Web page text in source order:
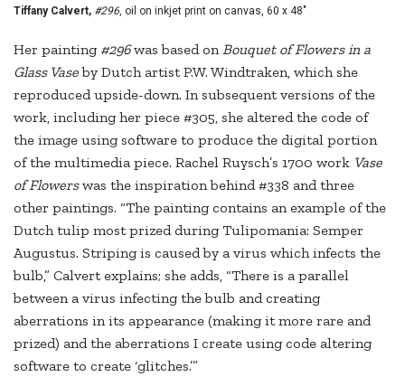
Tiffany Calvert, #296, oil on inkjet print on canvas, 60 x 48"
Her painting #296was based onBouquet of Flowers in a
Glass Vaseby Dutch artist P.W. Windtraken, which she
reproduced upside-down. In subsequent versions of the
work, including her piece #305, she altered the code of
the image using software to produce the digital portion
of the multimedia piece. Rachel Ruysch’s 1700 work Vase
of Flowerswas the inspiration behind #338 and three
other paintings. “The painting contains an example of the
Dutch tulip most prized during Tulipomania: Semper
Augustus. Striping is caused by a virus which infects the
bulb,” Calvert explains; she adds, “There is a parallel
between a virus infecting the bulb and creating
aberrations in its appearance (making it more rare and
prized) and the aberrations I create using code altering
software to create ‘glitches.’”